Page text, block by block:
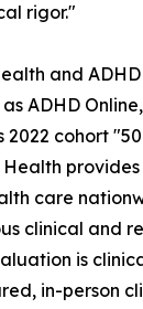
rigor."
and ADHD
ADHD
2022 cohort
care
clinical and
is
in-person